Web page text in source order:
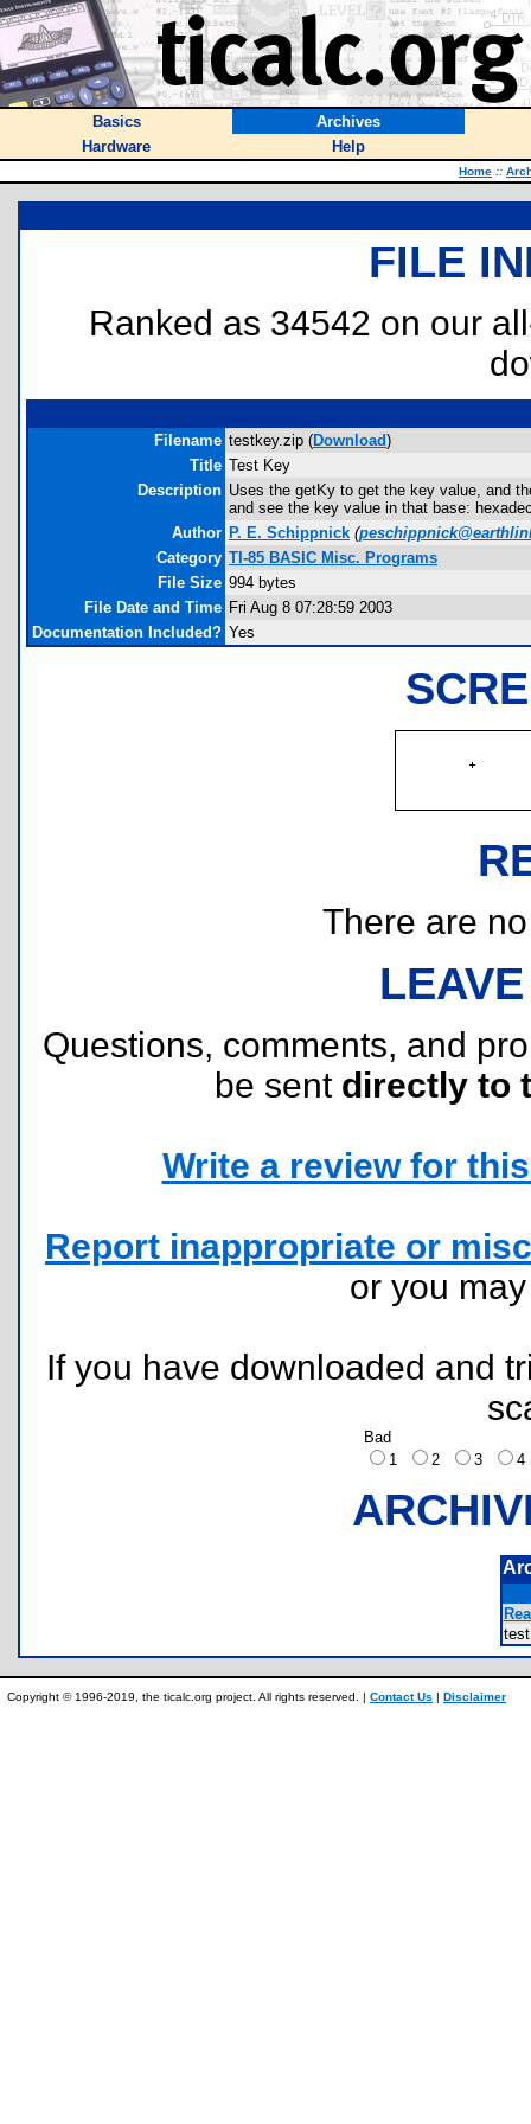
Basics
Archives
Hardware
Help
Home ::
FILE
Ranked as 34542 on our
Filename testkey.zip (Download)
Title Test Key
Description Uses the getKy to get the key value, and
and see the key value in that base:
Author P. E. Schippnick (
Category TI-85 BASIC Misc. Programs
File Size 994 bytes
File Date and Time Fri Aug 8 07:28:59 2003
Documentation Included? Yes
There are
Questions, comments, and
be sent directly to
Write a review for
Report inappropriate or
or you
If you have downloaded and
Bad
1
2 3
Copyright © 1996-2019, the ticalc.org project. All rights reserved. | Contact Us | Disclaimer